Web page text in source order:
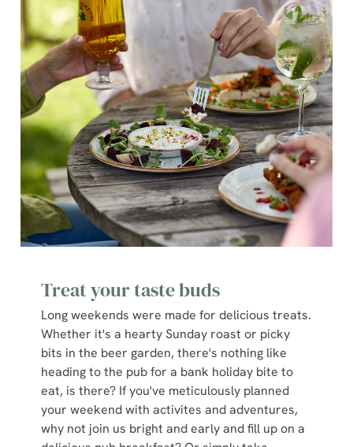
Treat your taste buds
Long weekends were made for delicious treats.
Whether it's a hearty Sunday roast or picky
bits in the beer garden, there's nothing like
heading to the pub for a bank holiday bite to
eat, is there? If you've meticulously planned
your weekend with activites and adventures,
why not join us bright and early and fill up on a